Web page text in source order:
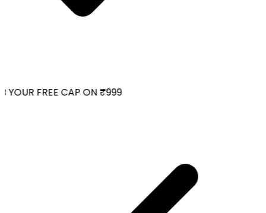
YOUR FREE CAP ON ₹999